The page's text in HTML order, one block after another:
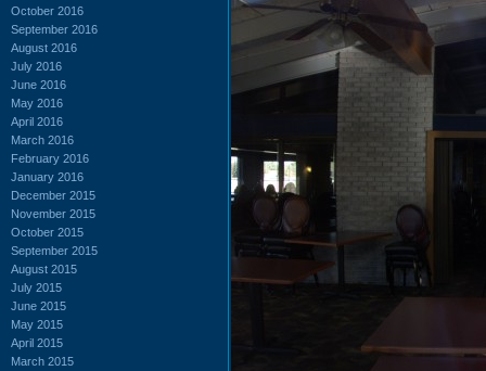
October 2016
September 2016
August 2016
July 2016
June 2016
May 2016
April 2016
March 2016
February 2016
January 2016
December 2015
November 2015
October 2015
September 2015
August 2015
July 2015
June 2015
May 2015
April 2015
March 2015